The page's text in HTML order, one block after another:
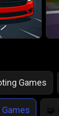
Games
Games 🧩